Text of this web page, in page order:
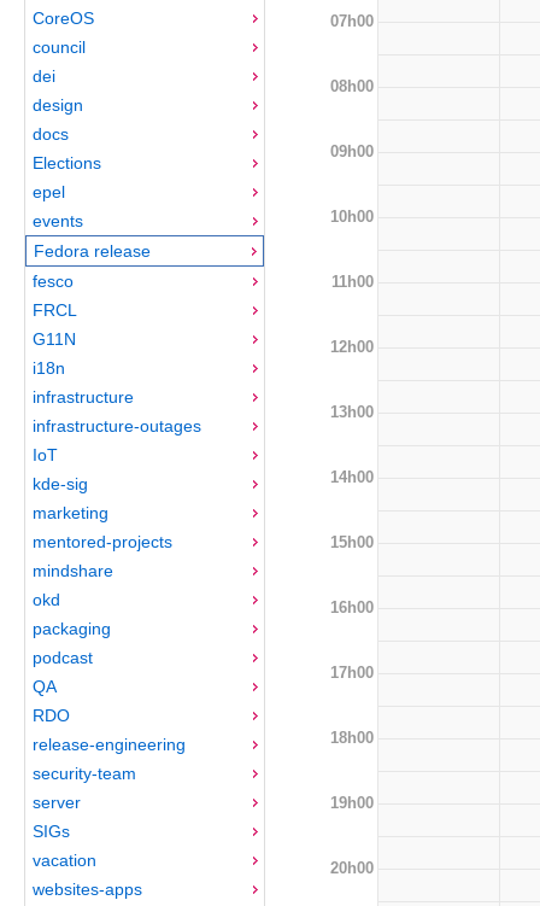
CoreOS
council
dei
design
docs
Elections
epel
events
Fedora release
fesco
FRCL
G11N
i18n
infrastructure
infrastructure-outages
IoT
kde-sig
marketing
mentored-projects
mindshare
okd
packaging
podcast
QA
RDO
release-engineering
security-team
server
SIGs
vacation
websites-apps
07h00
08h00
09h00
10h00
11h00
12h00
13h00
14h00
15h00
16h00
17h00
18h00
19h00
20h00